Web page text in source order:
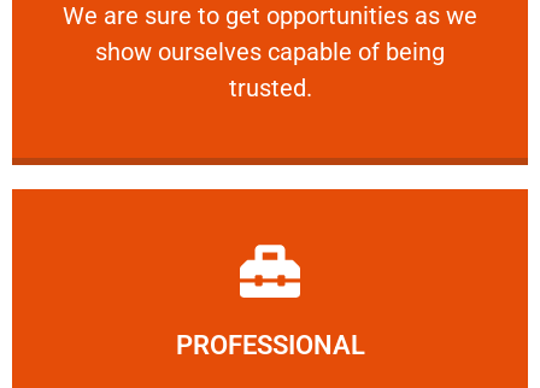
We are sure to get opportunities as we
show ourselves capable of being
trusted.
RELIABLE
We are sure to get opportunities as we show
PROFESSIONAL
Learn More